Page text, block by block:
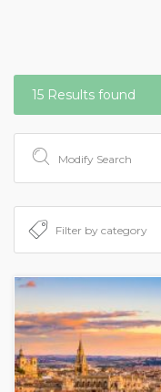
15 Results found
Modify Search